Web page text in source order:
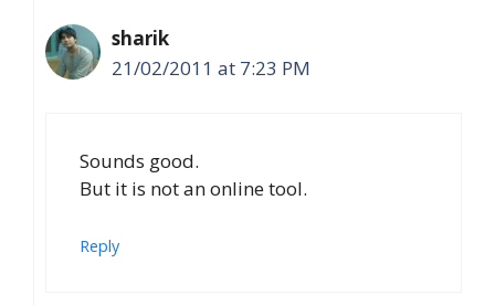
sharik
21/02/2011 at 7:23 PM
Sounds good.
But it is not an online tool.
Reply